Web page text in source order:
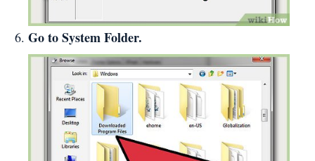
Go to System Folder.